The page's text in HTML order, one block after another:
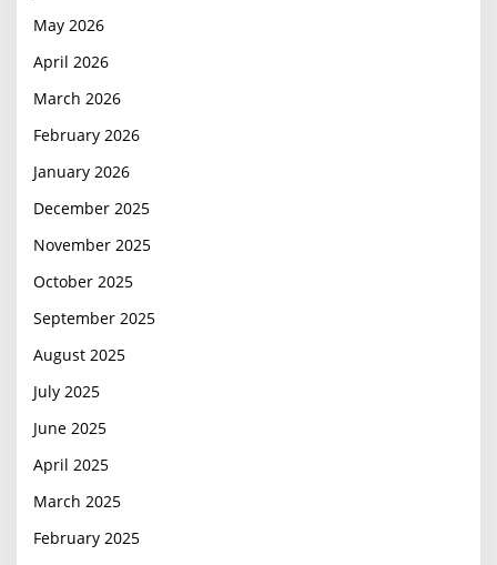
May 2026
April 2026
March 2026
February 2026
January 2026
December 2025
November 2025
October 2025
September 2025
August 2025
July 2025
June 2025
April 2025
March 2025
February 2025